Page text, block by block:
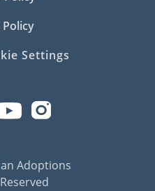
Policy
Settings
Adoptions